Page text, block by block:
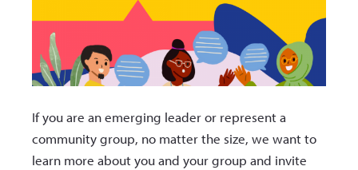
If you are an emerging leader or represent a
community group, no matter the size, we want to
learn more about you and your group and invite